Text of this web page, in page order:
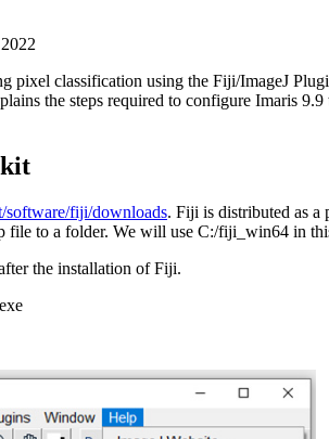
pixel classification using the Fiji/ImageJ
the steps required to configure Imaris
software/fiji/downloads. Fiji is distributed as a
file to a folder. We will use C:/fiji_win64 in
the installation of Fiji.